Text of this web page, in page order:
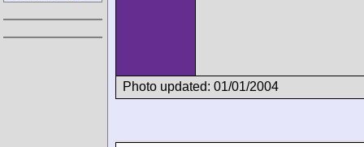
Photo updated: 01/01/2004